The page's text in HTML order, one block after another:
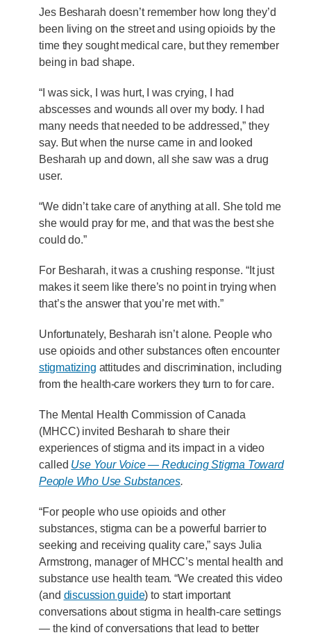
Jes Besharah doesn’t remember how long they’d
been living on the street and using opioids by the
time they sought medical care, but they remember
being in bad shape.
“I was sick, I was hurt, I was crying, I had
abscesses and wounds all over my body. I had
many needs that needed to be addressed,” they
say. But when the nurse came in and looked
Besharah up and down, all she saw was a drug
user.
“We didn’t take care of anything at all. She told me
she would pray for me, and that was the best she
could do.”
For Besharah, it was a crushing response. “It just
makes it seem like there’s no point in trying when
that’s the answer that you’re met with.”
Unfortunately, Besharah isn’t alone. People who
use opioids and other substances often encounter
stigmatizing attitudes and discrimination, including
from the health-care workers they turn to for care.
The Mental Health Commission of Canada
(MHCC) invited Besharah to share their
experiences of stigma and its impact in a video
called Use Your Voice — Reducing Stigma Toward
People Who Use Substances.
“For people who use opioids and other
substances, stigma can be a powerful barrier to
seeking and receiving quality care,” says Julia
Armstrong, manager of MHCC’s mental health and
substance use health team. “We created this video
(and discussion guide) to start important
conversations about stigma in health-care settings
— the kind of conversations that lead to better